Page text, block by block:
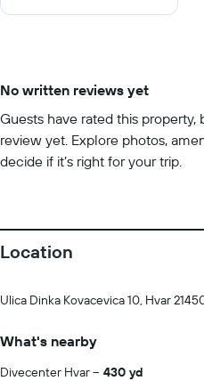
No written reviews yet
Guests have rated this
review yet. Explore photos,
decide if it’s right for your trip.
Location
Ulica Dinka Kovacevica 10, Hvar
What's nearby
Divecenter Hvar
430 yd